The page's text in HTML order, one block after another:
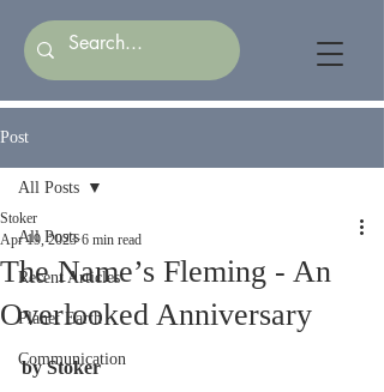
Post
All Posts
Recent Articles
Planet Earth
Communication
All Posts
The Name’s Fleming - An
Overlooked Anniversary
Stoker
Apr 19, 2023 6 min read
by Stoker